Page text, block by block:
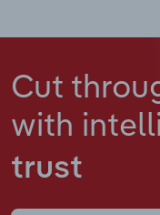
Cut
with
trust